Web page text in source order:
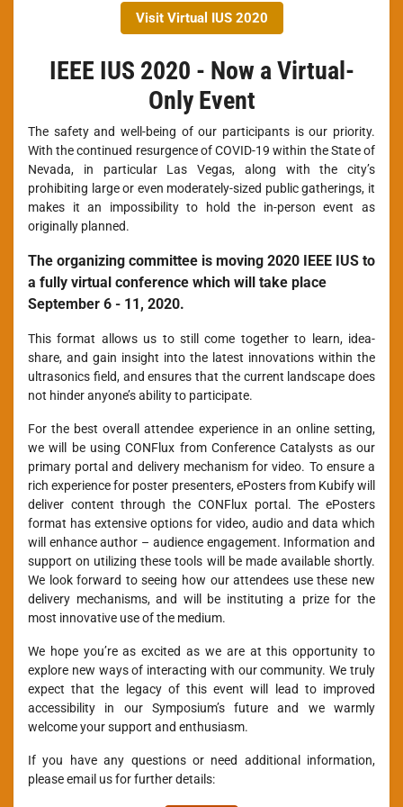
Visit Virtual IUS 2020
IEEE IUS 2020 - Now a Virtual-
Only Event
The safety and well-being of our participants is our priority.
With the continued resurgence of COVID-19 within the State of
Nevada, in particular Las Vegas, along with the city’s
prohibiting large or even moderately-sized public gatherings, it
makes it an impossibility to hold the in-person event as
originally planned.
The organizing committee is moving 2020 IEEE IUS to
a fully virtual conference which will take place
September 6 - 11, 2020.
This format allows us to still come together to learn, idea-
share, and gain insight into the latest innovations within the
ultrasonics field, and ensures that the current landscape does
not hinder anyone’s ability to participate.
For the best overall attendee experience in an online setting,
we will be using CONFlux from Conference Catalysts as our
primary portal and delivery mechanism for video. To ensure a
rich experience for poster presenters, ePosters from Kubify will
deliver content through the CONFlux portal. The ePosters
format has extensive options for video, audio and data which
will enhance author – audience engagement. Information and
support on utilizing these tools will be made available shortly.
We look forward to seeing how our attendees use these new
delivery mechanisms, and will be instituting a prize for the
most innovative use of the medium.
We hope you’re as excited as we are at this opportunity to
explore new ways of interacting with our community. We truly
expect that the legacy of this event will lead to improved
accessibility in our Symposium’s future and we warmly
welcome your support and enthusiasm.
If you have any questions or need additional information,
please email us for further details: